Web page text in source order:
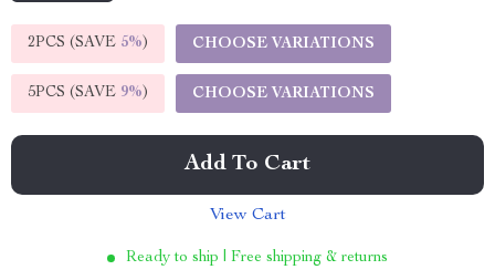
2PCS (SAVE 5%) CHOOSE VARIATIONS
5PCS (SAVE 9%) CHOOSE VARIATIONS
Add To Cart
View Cart
Ready to ship | Free shipping & returns